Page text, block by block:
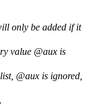
only be added if it
value @aux is
@aux is ignored,